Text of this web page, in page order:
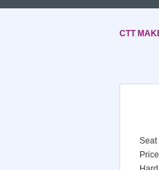
CTT
Seat
Price